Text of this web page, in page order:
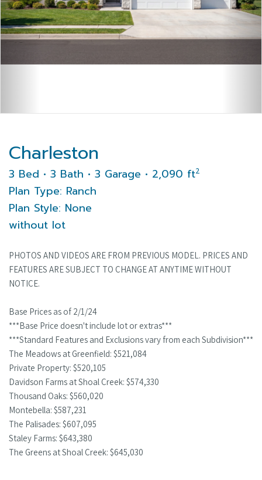
Charleston
3 Bed • 3 Bath • 3 Garage • 2,090 ft2
Plan Type: Ranch
Plan Style: None
without lot
PHOTOS AND VIDEOS ARE FROM PREVIOUS MODEL. PRICES AND
FEATURES ARE SUBJECT TO CHANGE AT ANYTIME WITHOUT
NOTICE.
Base Prices as of 2/1/24
***Base Price doesn't include lot or extras***
***Standard Features and Exclusions vary from each Subdivision***
The Meadows at Greenfield: $521,084
Private Property: $520,105
Davidson Farms at Shoal Creek: $574,330
Thousand Oaks: $560,020
Montebella: $587,231
The Palisades: $607,095
Staley Farms: $643,380
The Greens at Shoal Creek: $645,030